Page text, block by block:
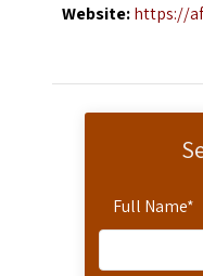
Full Name*
Website:https://